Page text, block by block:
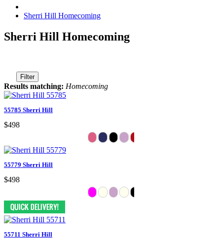
Sherri Hill Homecoming
Sherri Hill Homecoming
Filter
Results matching: Homecoming
55785 Sherri Hill
$498
55779 Sherri Hill
$498
55711 Sherri Hill